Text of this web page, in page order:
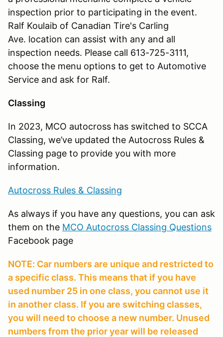
inspection prior to participating in the event.
Ralf Koulaib of Canadian Tire's Carling
Ave. location can assist with any and all
inspection needs. Please call 613-725-3111,
choose the menu options to get to Automotive
Service and ask for Ralf.
Classing
In 2023, MCO autocross has switched to SCCA
Classing, we’ve updated the Autocross Rules &
Classing page to provide you with more
information.
Autocross Rules & Classing
As always if you have any questions, you can ask
them on the MCO Autocross Classing Questions
Facebook page
NOTE: Car numbers are unique and restricted to
a specific class. This means that if you have
used number 25 in one class, you cannot use it
in another class. If you are switching classes,
you will need to choose a new number. Unused
numbers from the prior year will be released